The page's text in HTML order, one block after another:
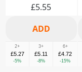
£5.55
2+
£5.27
-5%
3+
£5.11
-8%
6+
£4.72
-15%